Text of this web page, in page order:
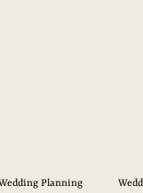
Planning